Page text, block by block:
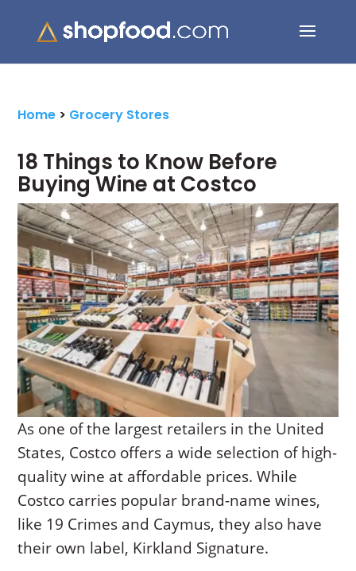
for:
Home > Grocery Stores
18 Things to Know Before
Buying Wine at Costco
As one of the largest retailers in the United
States, Costco offers a wide selection of high-
quality wine at affordable prices. While
Costco carries popular brand-name wines,
like 19 Crimes and Caymus, they also have
their own label, Kirkland Signature.